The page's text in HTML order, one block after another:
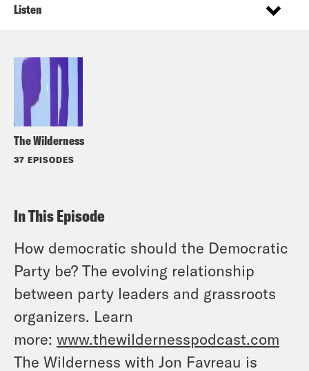
The Wilderness
37 EPISODES
Listen
In This Episode
How democratic should the Democratic
Party be? The evolving relationship
between party leaders and grassroots
organizers. Learn
more: www.thewildernesspodcast.com
The Wilderness with Jon Favreau is